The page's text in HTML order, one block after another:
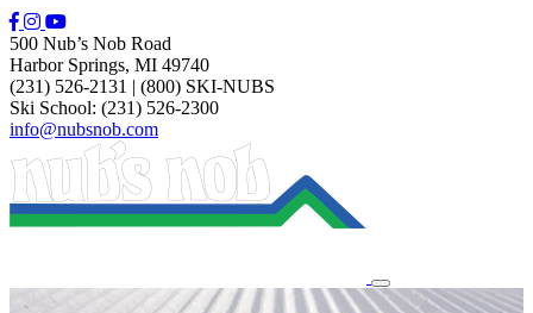
500 Nub’s Nob Road
Harbor Springs, MI 49740
(231) 526-2131 | (800) SKI-NUBS
Ski School: (231) 526-2300
info@nubsnob.com